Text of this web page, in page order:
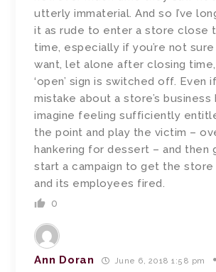
utterly immaterial. And so I’ve
it as rude to enter a store close
time, especially if you’re not
want, let alone after closing
‘open’ sign is switched off. Even if
mistake about a store’s business
imagine feeling sufficiently
the point and play the victim –
hankering for dessert – and then
start a campaign to get the store
and its employees fired.
0
Ann Doran June 6, 2018 1:58 pm